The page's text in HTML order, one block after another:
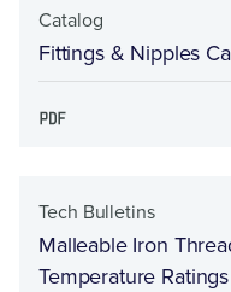
Catalog
Fittings & Nipples
Tech Bulletins
Malleable Iron
Temperature Ratings